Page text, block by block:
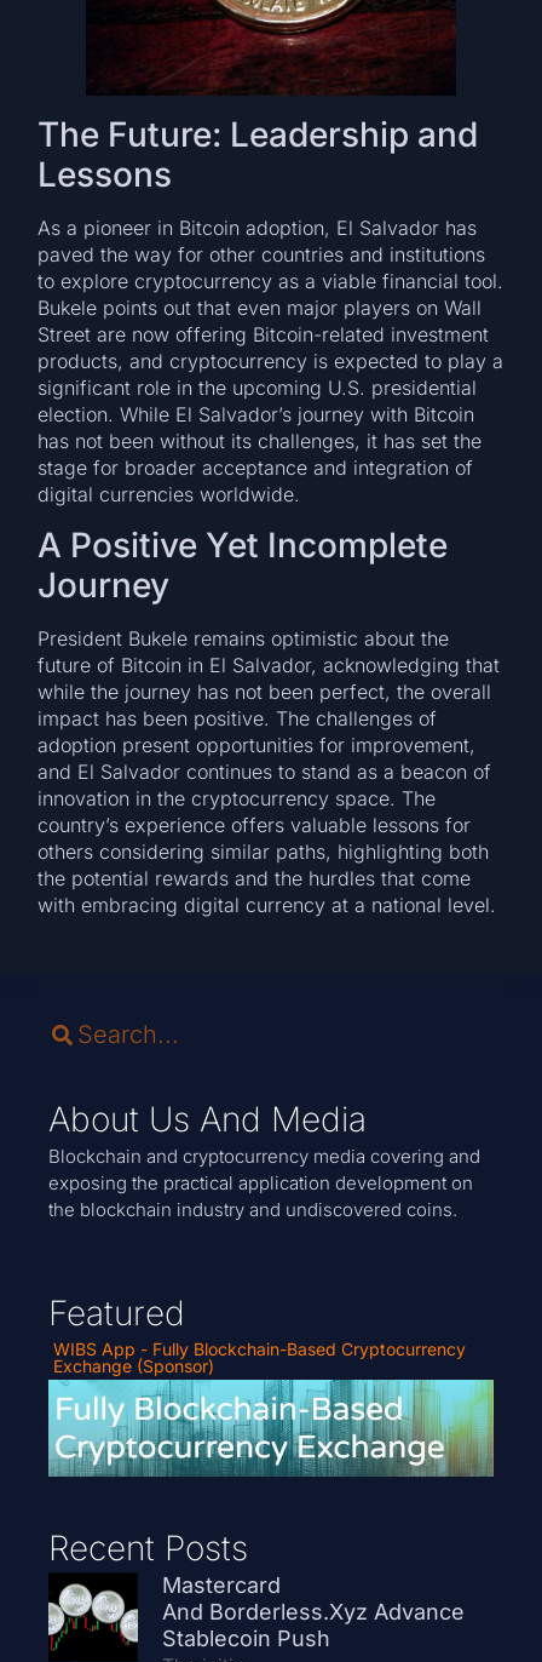
The Future: Leadership and
Lessons
As a pioneer in Bitcoin adoption, El Salvador has
paved the way for other countries and institutions
to explore cryptocurrency as a viable financial tool.
Bukele points out that even major players on Wall
Street are now offering Bitcoin-related investment
products, and cryptocurrency is expected to play a
significant role in the upcoming U.S. presidential
election. While El Salvador’s journey with Bitcoin
has not been without its challenges, it has set the
stage for broader acceptance and integration of
digital currencies worldwide.
A Positive Yet Incomplete
Journey
President Bukele remains optimistic about the
future of Bitcoin in El Salvador, acknowledging that
while the journey has not been perfect, the overall
impact has been positive. The challenges of
adoption present opportunities for improvement,
and El Salvador continues to stand as a beacon of
innovation in the cryptocurrency space. The
country’s experience offers valuable lessons for
others considering similar paths, highlighting both
the potential rewards and the hurdles that come
with embracing digital currency at a national level.
About Us And Media
Blockchain and cryptocurrency media covering and
exposing the practical application development on
the blockchain industry and undiscovered coins.
Featured
WIBS App - Fully Blockchain-Based Cryptocurrency
Exchange (Sponsor)
Recent Posts
Mastercard
And Borderless.xyz Advance
Stablecoin Push